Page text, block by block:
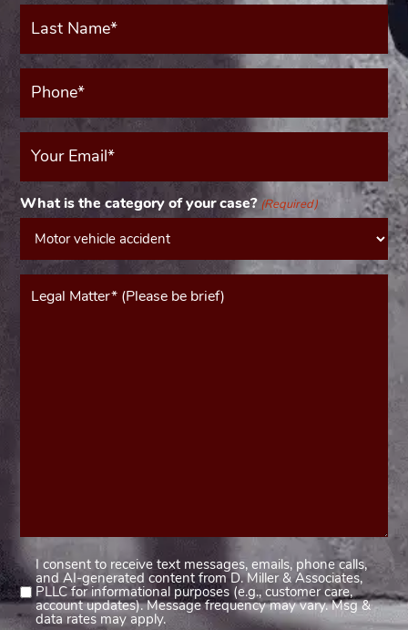
Last
Name*
Phone*
(Required)
Your
Email
What is the category of your case? (Required)
Message*
(Required)
Consent
1
(Required)
I consent to receive text messages, emails, phone calls,
and AI-generated content from D. Miller & Associates,
PLLC for informational purposes (e.g., customer care,
account updates). Message frequency may vary. Msg &
data rates may apply.